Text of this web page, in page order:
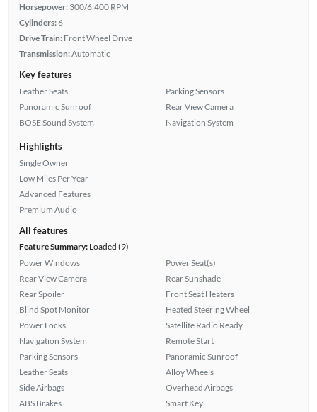
Horsepower: 300/6,400 RPM
Cylinders:6
Drive Train: Front Wheel Drive
Transmission:Automatic
Key features
Leather Seats
Panoramic Sunroof
BOSE Sound System
Parking Sensors
Rear View Camera
Navigation System
Highlights
Single Owner
Low Miles Per Year
Advanced Features
Premium Audio
All features
Feature Summary:Loaded (9)
Power Windows
Rear View Camera
Rear Spoiler
Blind Spot Monitor
Power Locks
Navigation System
Parking Sensors
Leather Seats
Side Airbags
ABS Brakes
Power Seat(s)
Rear Sunshade
Front Seat Heaters
Heated Steering Wheel
Satellite Radio Ready
Remote Start
Panoramic Sunroof
Alloy Wheels
Overhead Airbags
Smart Key